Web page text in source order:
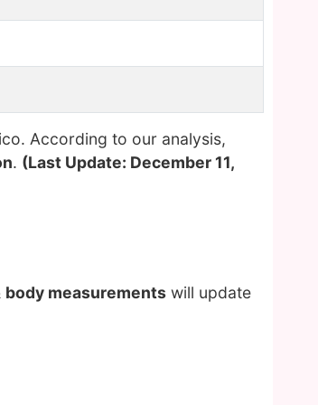
According to our analysis,
. (Last Update: December 11,
body measurements will update